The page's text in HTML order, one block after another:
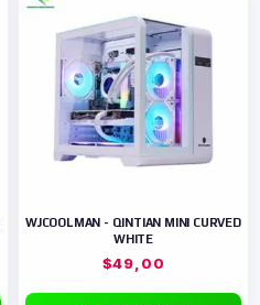
WJCOOLMAN - QINTIAN MINI CURVED
WHITE
$49,00